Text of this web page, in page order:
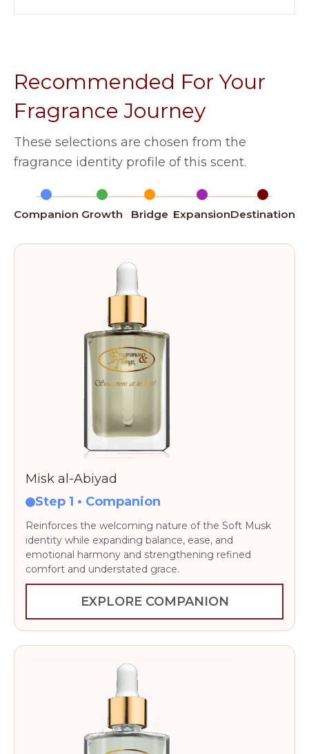
Recommended For Your
Fragrance Journey
These selections are chosen from the
fragrance identity profile of this scent.
Companion Growth Bridge ExpansionDestination
Misk al-Abiyad
Step 1 • Companion
Reinforces the welcoming nature of the Soft Musk
identity while expanding balance, ease, and
emotional harmony and strengthening refined
comfort and understated grace.
EXPLORE COMPANION